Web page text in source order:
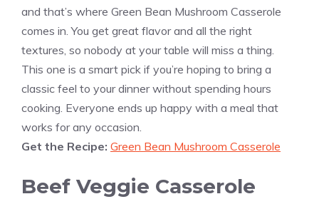
and that’s where Green Bean Mushroom Casserole
comes in. You get great flavor and all the right
textures, so nobody at your table will miss a thing.
This one is a smart pick if you’re hoping to bring a
classic feel to your dinner without spending hours
cooking. Everyone ends up happy with a meal that
works for any occasion.
Get the Recipe: Green Bean Mushroom Casserole
Beef Veggie Casserole